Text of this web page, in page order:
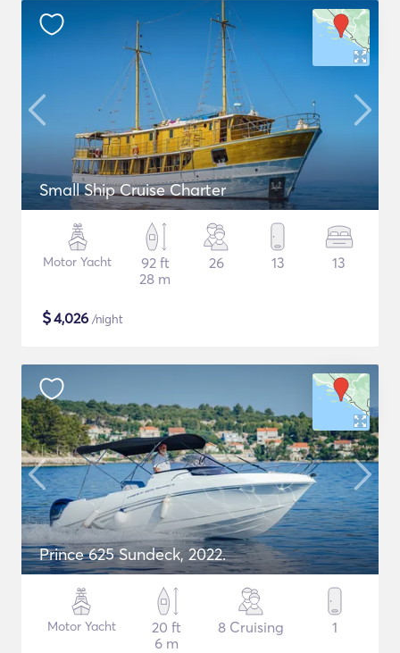
Small Ship Cruise Charter
Motor Yacht
92 ft
28 m
26 13 13
$4,026 /night
Prince 625 Sundeck, 2022.
Motor Yacht
20 ft
6 m
8 Cruising 1